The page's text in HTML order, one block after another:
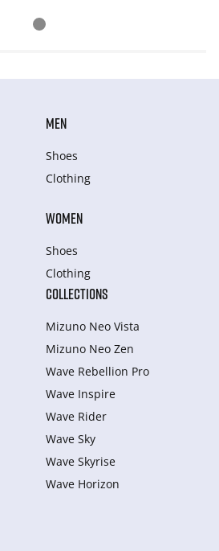
MEN
Shoes
Clothing
WOMEN
Shoes
Clothing
COLLECTIONS
Mizuno Neo Vista
Mizuno Neo Zen
Wave Rebellion Pro
Wave Inspire
Wave Rider
Wave Sky
Wave Skyrise
Wave Horizon